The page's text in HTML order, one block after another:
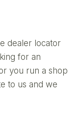
dealer locator
for an
you run a shop
to us and we